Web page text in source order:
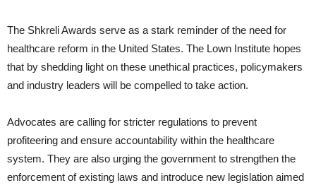
The Shkreli Awards serve as a stark reminder of the need for
healthcare reform in the United States. The Lown Institute hopes
that by shedding light on these unethical practices, policymakers
and industry leaders will be compelled to take action.
Advocates are calling for stricter regulations to prevent
profiteering and ensure accountability within the healthcare
system. They are also urging the government to strengthen the
enforcement of existing laws and introduce new legislation aimed